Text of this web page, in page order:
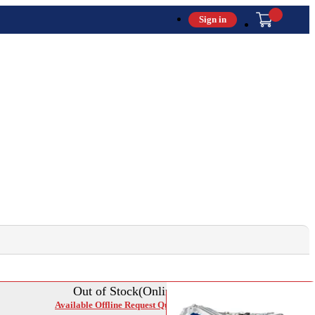
Sign in
Out of Stock(Online)
Available Offline Request Quote